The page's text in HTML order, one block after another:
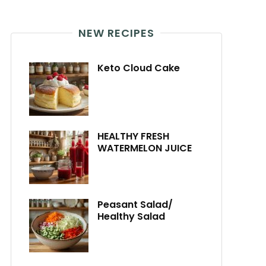
NEW RECIPES
Keto Cloud Cake
HEALTHY FRESH
WATERMELON JUICE
Peasant Salad/
Healthy Salad